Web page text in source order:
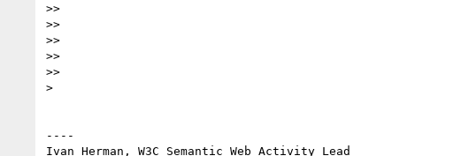
>>
>>
>>
>>
>>
>
----
Ivan Herman, W3C Semantic Web Activity Lead